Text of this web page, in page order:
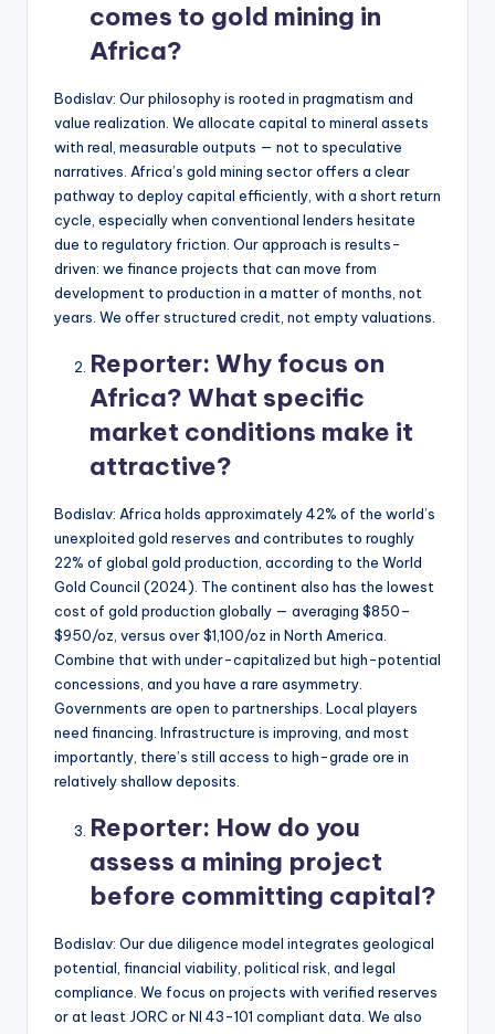
comes to gold mining in
Africa?
Bodislav: Our philosophy is rooted in pragmatism and
value realization. We allocate capital to mineral assets
with real, measurable outputs — not to speculative
narratives. Africa’s gold mining sector offers a clear
pathway to deploy capital efficiently, with a short return
cycle, especially when conventional lenders hesitate
due to regulatory friction. Our approach is results-
driven: we finance projects that can move from
development to production in a matter of months, not
years. We offer structured credit, not empty valuations.
Reporter: Why focus on
Africa? What specific
market conditions make it
attractive?
Bodislav: Africa holds approximately 42% of the world’s
unexploited gold reserves and contributes to roughly
22% of global gold production, according to the World
Gold Council (2024). The continent also has the lowest
cost of gold production globally — averaging $850–
$950/oz, versus over $1,100/oz in North America.
Combine that with under-capitalized but high-potential
concessions, and you have a rare asymmetry.
Governments are open to partnerships. Local players
need financing. Infrastructure is improving, and most
importantly, there’s still access to high-grade ore in
relatively shallow deposits.
Reporter: How do you
assess a mining project
before committing capital?
Bodislav: Our due diligence model integrates geological
potential, financial viability, political risk, and legal
compliance. We focus on projects with verified reserves
or at least JORC or NI 43-101 compliant data. We also